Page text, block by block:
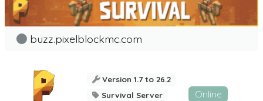
buzz.pixelblockmc.com
Version 1.7 to 26.2
Survival Server
Online